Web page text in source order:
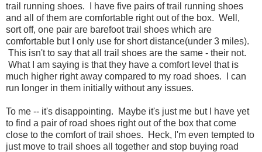
trail running shoes. I have five pairs of trail running shoes
and all of them are comfortable right out of the box. Well,
sort off, one pair are barefoot trail shoes which are
comfortable but I only use for short distance(under 3 miles).
This isn't to say that all trail shoes are the same - their not.
What I am saying is that they have a comfort level that is
much higher right away compared to my road shoes. I can
run longer in them initially without any issues.
To me -- it's disappointing. Maybe it's just me but I have yet
to find a pair of road shoes right out of the box that come
close to the comfort of trail shoes. Heck, I'm even tempted to
just move to trail shoes all together and stop buying road